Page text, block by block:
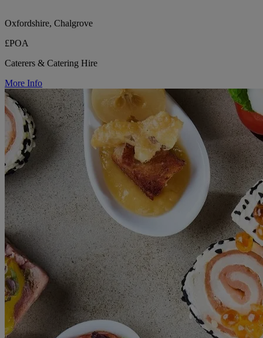
Oxfordshire, Chalgrove
£POA
Caterers & Catering Hire
More Info